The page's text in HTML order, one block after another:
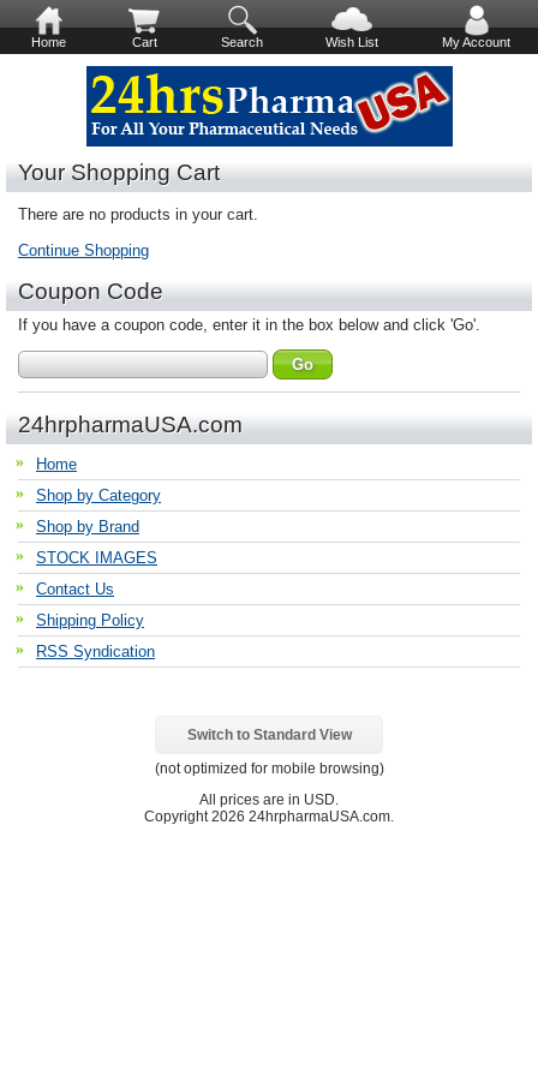
Home Cart Search Wish List My Account
Your Shopping Cart
There are no products in your cart.
Continue Shopping
Coupon Code
If you have a coupon code, enter it in the box below and click 'Go'.
24hrpharmaUSA.com
Home
Shop by Category
Shop by Brand
STOCK IMAGES
Contact Us
Shipping Policy
RSS Syndication
Switch to Standard View
(not optimized for mobile browsing)
All prices are in USD
Copyright 2026 24hrpharmaUSA.com.